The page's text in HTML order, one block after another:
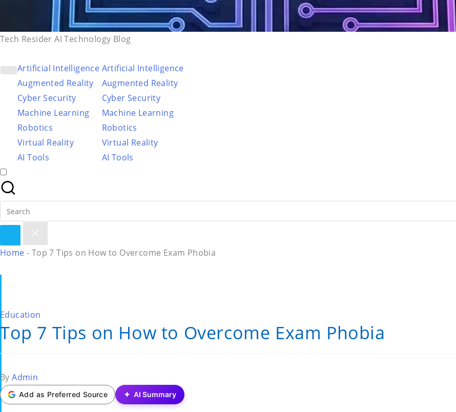
Tech Resider AI Technology Blog
Artificial Intelligence
Augmented Reality
Cyber Security
Machine Learning
Robotics
Virtual Reality
AI Tools
Artificial Intelligence
Augmented Reality
Cyber Security
Machine Learning
Robotics
Virtual Reality
AI Tools
Search
for:
Home - Top 7 Tips on How to Overcome Exam Phobia
Posted
in
Education
Top 7 Tips on How to Overcome Exam Phobia
Posted
by
ByAdmin
Add as Preferred Source AI Summary